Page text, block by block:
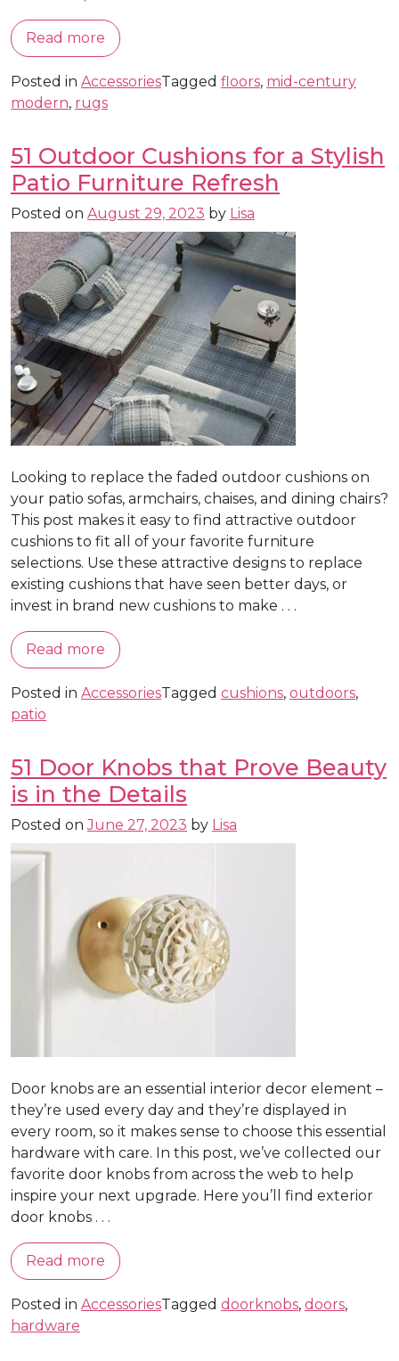
Read more
Posted in AccessoriesTagged floors, mid-century
modern, rugs
51 Outdoor Cushions for a Stylish
Patio Furniture Refresh
Posted on August 29, 2023 by Lisa
Looking to replace the faded outdoor cushions on
your patio sofas, armchairs, chaises, and dining chairs?
This post makes it easy to find attractive outdoor
cushions to fit all of your favorite furniture
selections. Use these attractive designs to replace
existing cushions that have seen better days, or
invest in brand new cushions to make . . .
Read more
Posted in AccessoriesTagged cushions, outdoors,
patio
51 Door Knobs that Prove Beauty
is in the Details
Posted onJune 27, 2023 by Lisa
Door knobs are an essential interior decor element –
they’re used every day and they’re displayed in
every room, so it makes sense to choose this essential
hardware with care. In this post, we’ve collected our
favorite door knobs from across the web to help
inspire your next upgrade. Here you’ll find exterior
door knobs . . .
Read more
Posted in AccessoriesTagged doorknobs, doors,
hardware